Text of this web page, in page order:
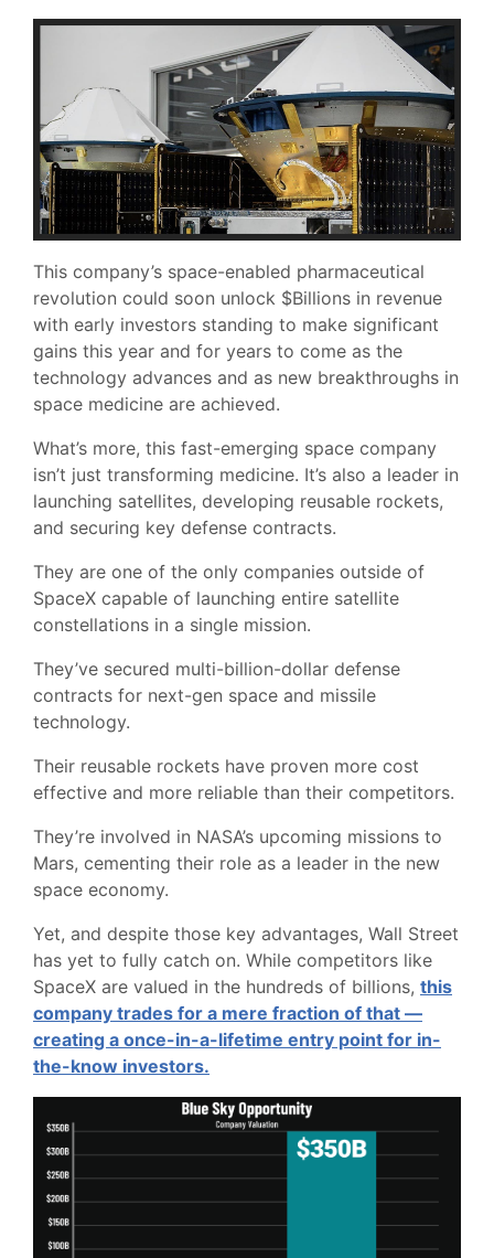
This company’s space-enabled pharmaceutical
revolution could soon unlock $Billions in revenue
with early investors standing to make significant
gains this year and for years to come as the
technology advances and as new breakthroughs in
space medicine are achieved.
What’s more, this fast-emerging space company
isn’t just transforming medicine. It’s also a leader in
launching satellites, developing reusable rockets,
and securing key defense contracts.
They are one of the only companies outside of
SpaceX capable of launching entire satellite
constellations in a single mission.
They’ve secured multi-billion-dollar defense
contracts for next-gen space and missile
technology.
Their reusable rockets have proven more cost
effective and more reliable than their competitors.
They’re involved in NASA’s upcoming missions to
Mars, cementing their role as a leader in the new
space economy.
Yet, and despite those key advantages, Wall Street
has yet to fully catch on. While competitors like
SpaceX are valued in the hundreds of billions, this
company trades for a mere fraction of that —
creating a once-in-a-lifetime entry point for in-
the-know investors.